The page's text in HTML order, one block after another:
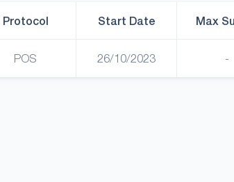
Protocol
POS
Start Date
26/10/2023
Max
-